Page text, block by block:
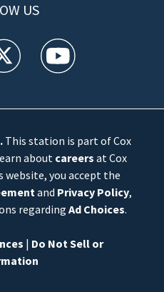
US
feed(Opens a new window)
twitter feed(Opens a new
WFTV youtube
.This station is part of Cox
about careers at Cox
website, you accept the
and Privacy Policy,
regarding Ad Choices.
| Do Not Sell or